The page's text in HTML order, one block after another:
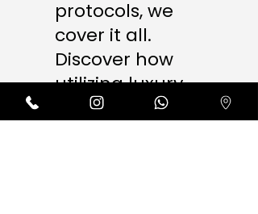
protocols, we
cover it all.
Discover how
utilizing luxury
amenities like